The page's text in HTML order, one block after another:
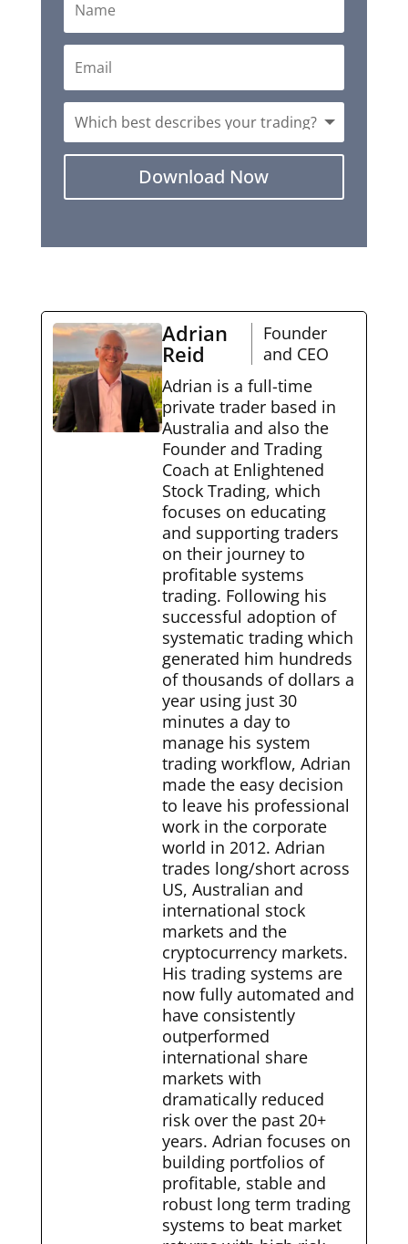
Download Now
Adrian
Reid
Founder
and CEO
Adrian is a full-time
private trader based in
Australia and also the
Founder and Trading
Coach at Enlightened
Stock Trading, which
focuses on educating
and supporting traders
on their journey to
profitable systems
trading. Following his
successful adoption of
systematic trading which
generated him hundreds
of thousands of dollars a
year using just 30
minutes a day to
manage his system
trading workflow, Adrian
made the easy decision
to leave his professional
work in the corporate
world in 2012. Adrian
trades long/short across
US, Australian and
international stock
markets and the
cryptocurrency markets.
His trading systems are
now fully automated and
have consistently
outperformed
international share
markets with
dramatically reduced
risk over the past 20+
years. Adrian focuses on
building portfolios of
profitable, stable and
robust long term trading
systems to beat market